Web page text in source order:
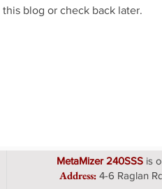
blog or check back later.
MetaMizer 240SSS is
Address: 4-6 Raglan